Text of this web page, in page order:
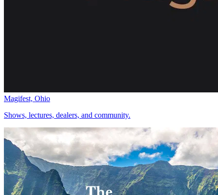
Magifest, Ohio
Shows, lectures, dealers, and community.